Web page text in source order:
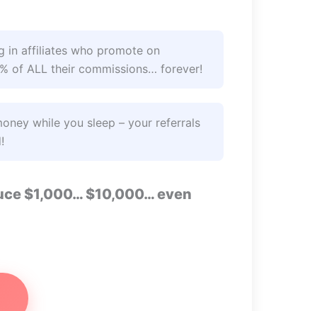
in affiliates who promote on
of ALL their commissions… forever!
while you sleep – your referrals
$1,000… $10,000… even